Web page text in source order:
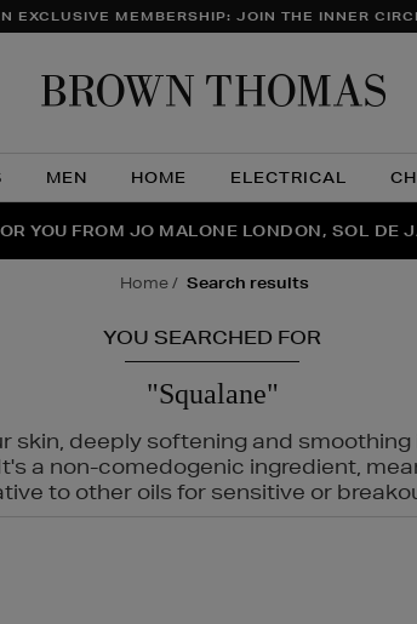
EXCLUSIVE MEMBERSHIP: JOIN THE INNER
MEN HOME ELECTRICAL
NINJA SUMMER EVENT IS HERE | SHOP
YOU FROM JO MALONE LONDON, SOL DE
| GET 50% OFF* YOUR SECOND PAIR OF
home search results
YOU SEARCHED FOR
"Squalane"
deeply softening and
a non-comedogenic ingredient,
to other oils for sensitive or